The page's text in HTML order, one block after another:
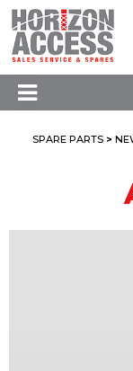
SPARE PARTS>